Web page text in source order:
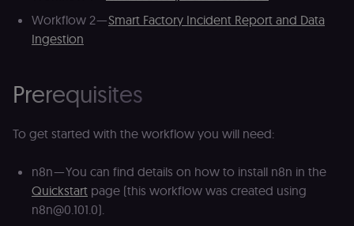
Workflow 2 —Smart Factory Incident Report and Data
Ingestion
Prerequisites
To get started with the workflow you will need:
n8n — You can find details on how to install n8n in the
Quickstart page (this workflow was created using
n8n@0.101.0).